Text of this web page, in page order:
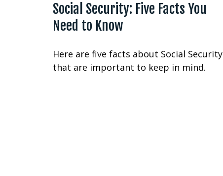
Social Security: Five Facts You
Need to Know
Here are five facts about Social Security
that are important to keep in mind.